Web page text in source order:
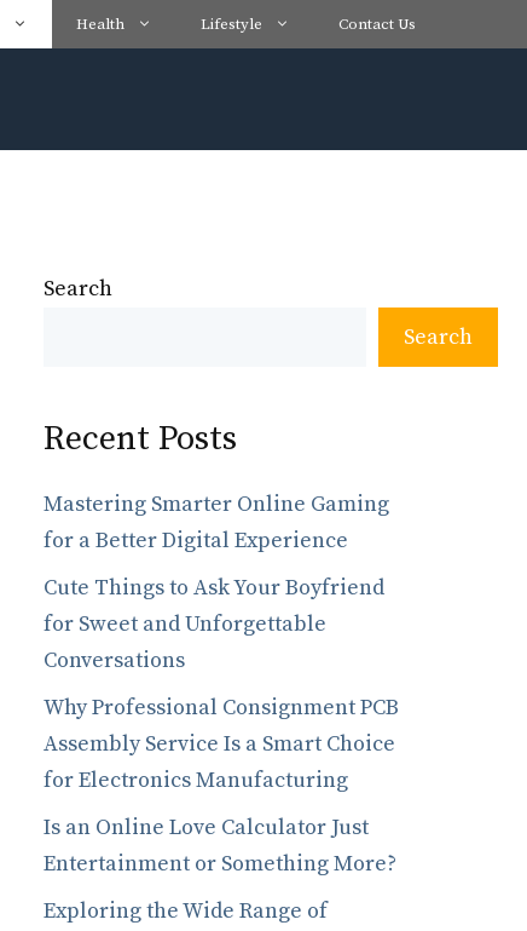
Health Lifestyle Contact Us
Search
Search
Recent Posts
Mastering Smarter Online Gaming
for a Better Digital Experience
Cute Things to Ask Your Boyfriend
for Sweet and Unforgettable
Conversations
Why Professional Consignment PCB
Assembly Service Is a Smart Choice
for Electronics Manufacturing
Is an Online Love Calculator Just
Entertainment or Something More?
Exploring the Wide Range of